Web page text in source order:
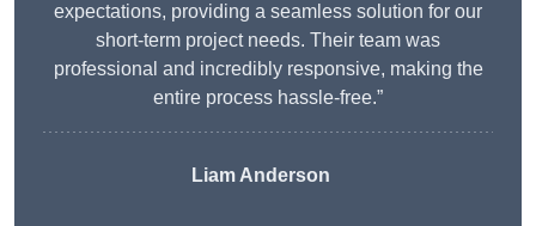
expectations, providing a seamless solution for our
short-term project needs. Their team was
professional and incredibly responsive, making the
entire process hassle-free.”
Liam Anderson